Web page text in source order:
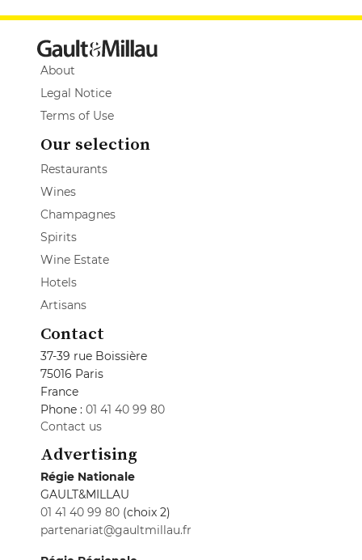
About
Legal Notice
Terms of Use
Our selection
Restaurants
Wines
Champagnes
Spirits
Wine Estate
Hotels
Artisans
Contact
37-39 rue Boissière
75016 Paris
France
Phone : 01 41 40 99 80
Contact us
Advertising
Régie Nationale
GAULT&MILLAU
01 41 40 99 80 (choix 2)
partenariat@gaultmillau.fr